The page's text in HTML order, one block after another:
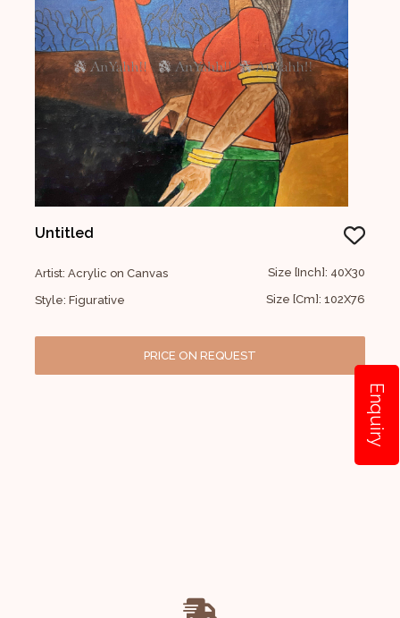
Untitled
Artist: Acrylic on Canvas
Style: Figurative
Size [Inch]: 40X30
Size [Cm]: 102X76
PRICE ON REQUEST
Enquiry